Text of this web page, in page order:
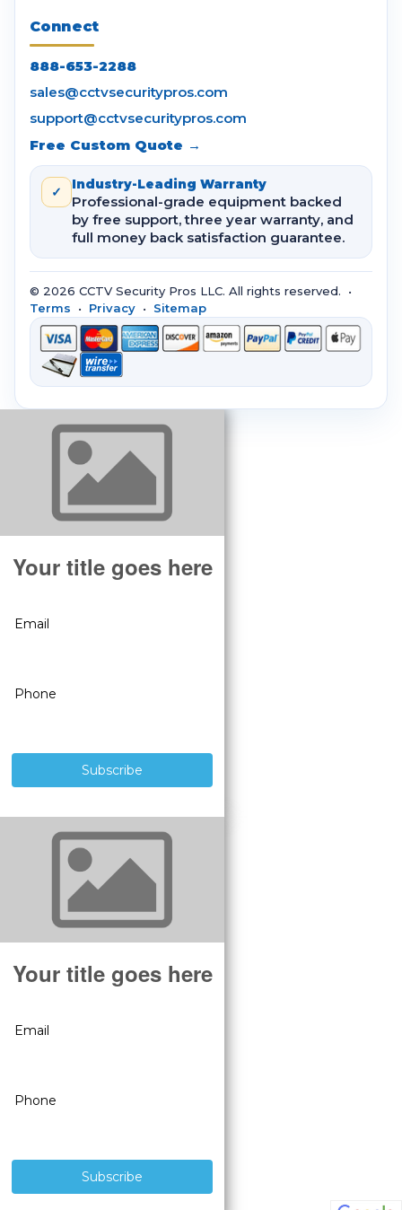
Connect
888-653-2288
sales@cctvsecuritypros.com
support@cctvsecuritypros.com
Free Custom Quote →
✓ Industry-Leading Warranty
Professional-grade equipment backed
by free support, three year warranty, and
full money back satisfaction guarantee.
© 2026 CCTV Security Pros LLC. All rights reserved. •
Terms • Privacy • Sitemap